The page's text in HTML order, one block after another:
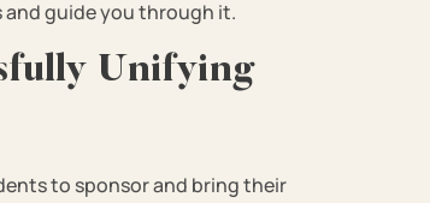
and guide you through it.
Unifying
to sponsor and bring their